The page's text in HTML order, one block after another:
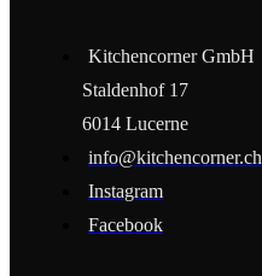
Kitchencorner GmbH
Staldenhof 17
6014 Lucerne
info@kitchencorner.ch
Instagram
Facebook